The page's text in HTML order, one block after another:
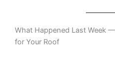
What Happened Last Week
for Your Roof